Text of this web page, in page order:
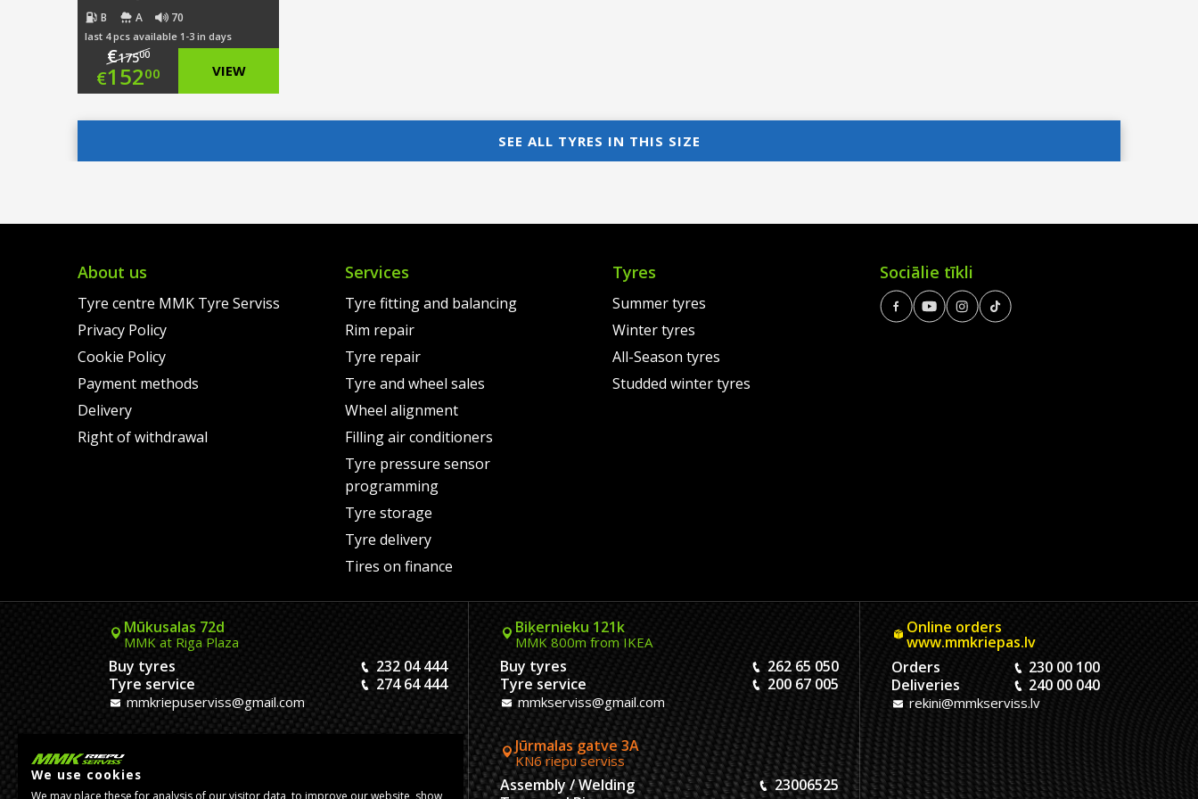
B A 70
last 4 pcs available 1-3 in days
€17500
Original
€15200 VIEW
SEE ALL TYRES IN THIS SIZE
About us
Tyre centre MMK Tyre Serviss
Privacy Policy
Cookie Policy
Payment methods
Delivery
Right of withdrawal
Services
Tyre fitting and balancing
Rim repair
Tyre repair
Tyre and wheel sales
Wheel alignment
Filling air conditioners
Tyre pressure sensor
programming
Tyre storage
Tyre delivery
Tires on finance
Tyres
Summer tyres
Winter tyres
All-Season tyres
Studded winter tyres
Sociālie tīkli
Mūkusalas 72d
MMK at Riga Plaza
Buy tyres
232 04 444
Tyre service
274 64 444
mmkriepuserviss@gmail.com
Biķernieku 121k
MMK 800m from IKEA
Buy tyres
262 65 050
Tyre service
200 67 005
mmkserviss@gmail.com
MMK Dreiliņi roundabout
Tires and Rims
Jūrmalas gatve 3A
KN6 riepu serviss
Assembly / Welding
23006525
Online orders
www.mmkriepas.lv
Orders
230 00 100
Deliveries
240 00 040
rekini@mmkserviss.lv
We use cookies
We may place these for analysis of our visitor data, to improve our website, show